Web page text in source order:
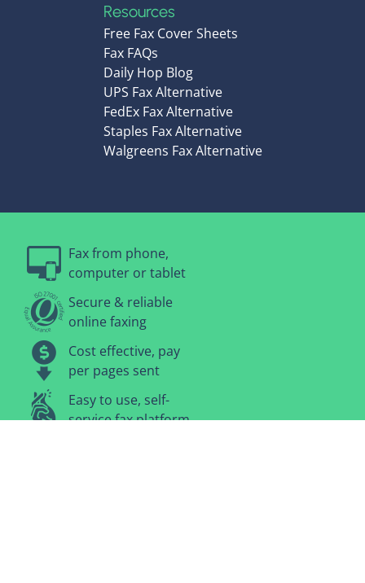
Resources
Free Fax Cover Sheets
Fax FAQs
Daily Hop Blog
UPS Fax Alternative
FedEx Fax Alternative
Staples Fax Alternative
Walgreens Fax Alternative
Fax from phone,
computer or tablet
Secure & reliable
online faxing
Cost effective, pay
per pages sent
Easy to use, self-
service fax platform